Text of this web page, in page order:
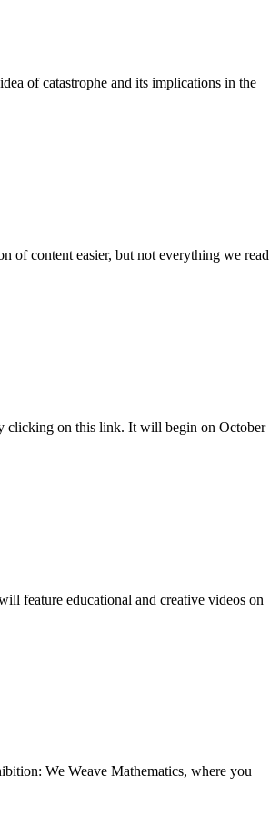
of ​​catastrophe and its implications in the
of content easier, but not everything we read
clicking on this link. It will begin on October
feature educational and creative videos on
We Weave Mathematics, where you